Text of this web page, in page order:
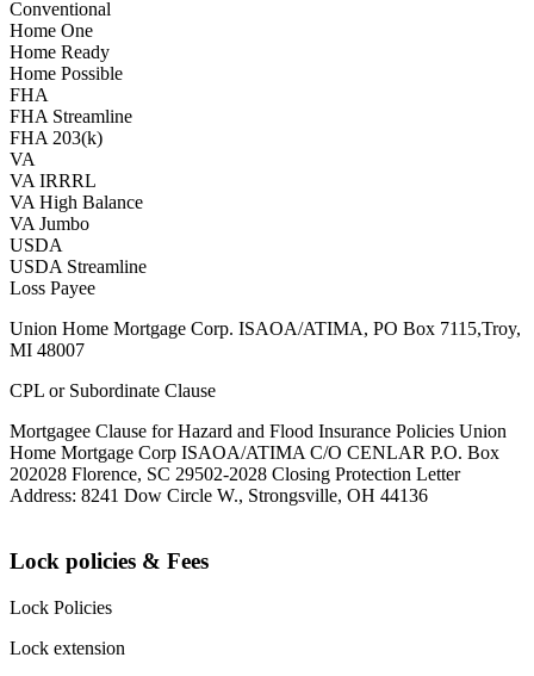
Conventional
Home One
Home Ready
Home Possible
FHA
FHA Streamline
FHA 203(k)
VA
VA IRRRL
VA High Balance
VA Jumbo
USDA
USDA Streamline
Loss Payee
Union Home Mortgage Corp. ISAOA/ATIMA, PO Box 7115,Troy,
MI 48007
CPL or Subordinate Clause
Mortgagee Clause for Hazard and Flood Insurance Policies Union
Home Mortgage Corp ISAOA/ATIMA C/O CENLAR P.O. Box
202028 Florence, SC 29502-2028 Closing Protection Letter
Address: 8241 Dow Circle W., Strongsville, OH 44136
Lock policies & Fees
Lock Policies
Lock extension